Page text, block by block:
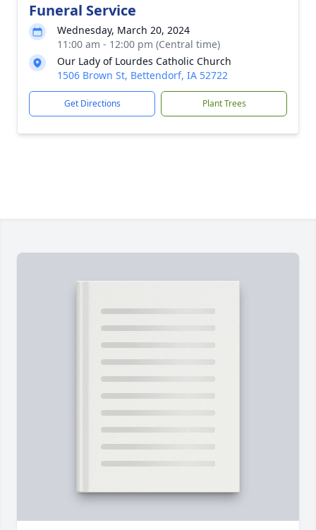
Funeral Service
Wednesday, March 20, 2024
11:00 am - 12:00 pm (Central time)
Our Lady of Lourdes Catholic Church
1506 Brown St, Bettendorf, IA 52722
Get Directions Plant Trees